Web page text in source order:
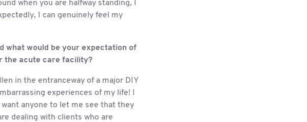
when you are halfway standing, I
I can genuinely feel my
what would be your expectation of
the acute care facility?
in the entranceway of a major DIY
experiences of my life! I
anyone to let me see that they
dealing with clients who are